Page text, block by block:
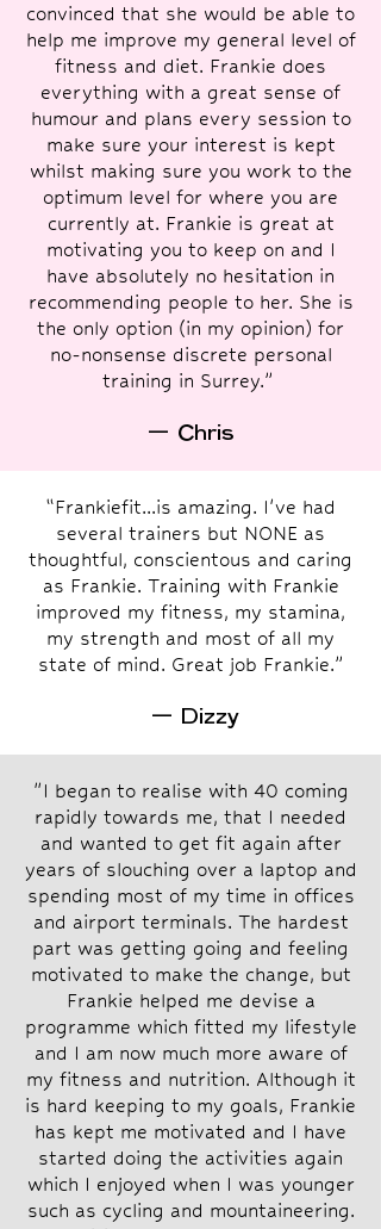
convinced that she would be able to
help me improve my general level of
fitness and diet. Frankie does
everything with a great sense of
humour and plans every session to
make sure your interest is kept
whilst making sure you work to the
optimum level for where you are
currently at. Frankie is great at
motivating you to keep on and I
have absolutely no hesitation in
recommending people to her. She is
the only option (in my opinion) for
no-nonsense discrete personal
training in Surrey.”
— Chris
“Frankiefit...is amazing. I've had
several trainers but NONE as
thoughtful, conscientous and caring
as Frankie. Training with Frankie
improved my fitness, my stamina,
my strength and most of all my
state of mind. Great job Frankie.”
— Dizzy
"I began to realise with 40 coming
rapidly towards me, that I needed
and wanted to get fit again after
years of slouching over a laptop and
spending most of my time in offices
and airport terminals. The hardest
part was getting going and feeling
motivated to make the change, but
Frankie helped me devise a
programme which fitted my lifestyle
and I am now much more aware of
my fitness and nutrition. Although it
is hard keeping to my goals, Frankie
has kept me motivated and I have
started doing the activities again
which I enjoyed when I was younger
such as cycling and mountaineering.